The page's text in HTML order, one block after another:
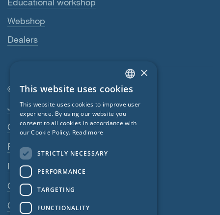
Webshop
Dealers
© SIGA 2026
Footer navigation
Jobs
Contact
Privacy Policy
Imprint
GTC
GPC
ENGLISH
GERMAN
FRENCH
×
This website uses cookies
This website uses cookies to improve user
experience. By using our website you
consent to all cookies in accordance with
our Cookie Policy. Read more
STRICTLY NECESSARY
PERFORMANCE
TARGETING
FUNCTIONALITY